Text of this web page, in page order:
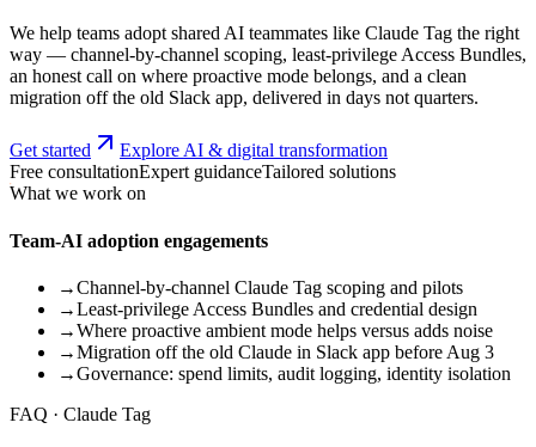
We help teams adopt shared AI teammates like Claude Tag the right
way — channel-by-channel scoping, least-privilege Access Bundles,
an honest call on where proactive mode belongs, and a clean
migration off the old Slack app, delivered in days not quarters.
Get started
Explore AI & digital transformation
Free consultationExpert guidanceTailored solutions
What we work on
Team-AI adoption engagements
→Channel-by-channel Claude Tag scoping and pilots
→Least-privilege Access Bundles and credential design
→Where proactive ambient mode helps versus adds noise
→Migration off the old Claude in Slack app before Aug 3
→Governance: spend limits, audit logging, identity isolation
FAQ · Claude Tag